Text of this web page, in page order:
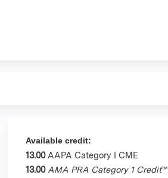
Available credit:
13.00 AAPA Category I CME
13.00 AMA PRA Category 1 Credit™